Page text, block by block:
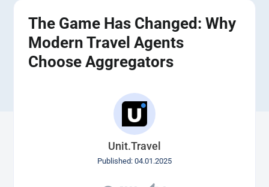
The Game Has Changed: Why
Modern Travel Agents
Choose Aggregators
Unit.Travel
Published: 04.01.2025